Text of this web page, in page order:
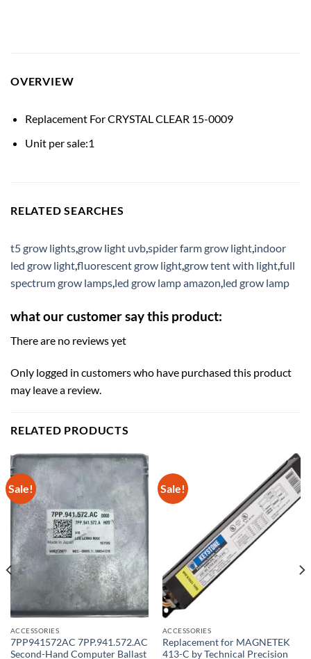
OVERVIEW
Replacement For CRYSTAL CLEAR 15-0009
Unit per sale:1
RELATED SEARCHES
t5 grow lights,grow light uvb,spider farm grow light,indoor
led grow light,fluorescent grow light,grow tent with light,full
spectrum grow lamps,led grow lamp amazon,led grow lamp
what our customer say this product:
There are no reviews yet
Only logged in customers who have purchased this product
may leave a review.
RELATED PRODUCTS
Sale!
ACCESSORIES
7PP941572AC 7PP.941.572.AC
Second-Hand Computer Ballast
Sale!
ACCESSORIES
Replacement for MAGNETEK
413-C by Technical Precision